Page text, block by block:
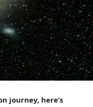
journey, here’s